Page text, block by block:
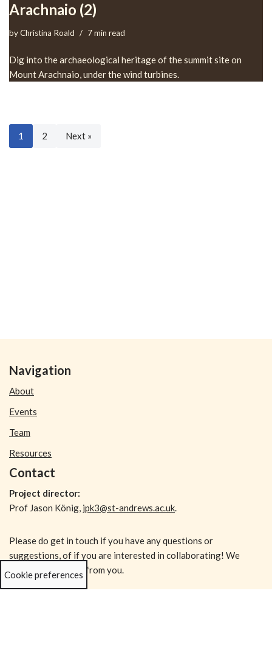
Arachnaio (2)
byChristina Roald 7 min read
Dig into the archaeological heritage of the summit site on
Mount Arachnaio, under the wind turbines.
1 2 Next »
Navigation
About
Events
Team
Resources
Contact
Project director:
Prof Jason König, jpk3@st-andrews.ac.uk.
Please do get in touch if you have any questions or
suggestions, of if you are interested in collaborating! We
would love to hear from you.
Subscribe!
Cookie preferences